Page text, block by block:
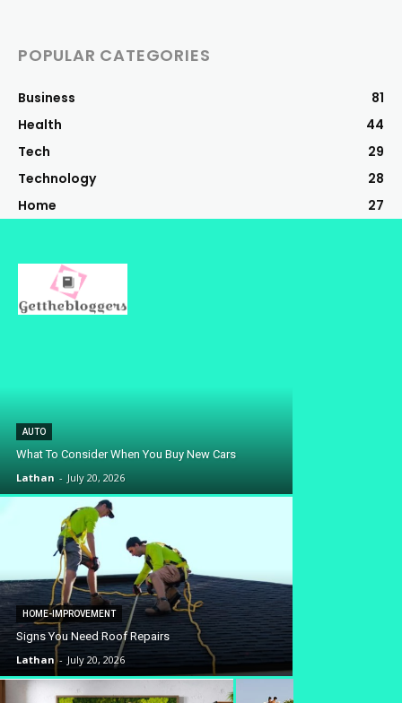
POPULAR CATEGORIES
Business
81
Health
44
Tech
29
Technology
28
Home
27
AUTO
What To Consider When You Buy New Cars
Lathan - July 20, 2026
HOME-IMPROVEMENT
Signs You Need Roof Repairs
Lathan - July 20, 2026